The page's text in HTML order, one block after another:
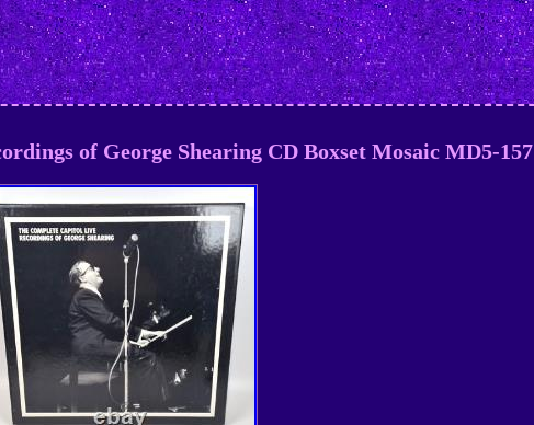
of George Shearing CD Boxset Mosaic MD5-157